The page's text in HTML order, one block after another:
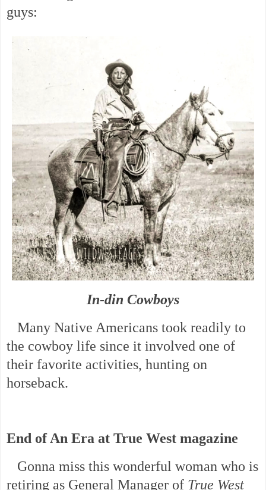
guys:
In-din Cowboys
Many Native Americans took readily to
the cowboy life since it involved one of
their favorite activities, hunting on
horseback.
End of An Era at True West magazine
Gonna miss this wonderful woman who is
retiring as General Manager of True West